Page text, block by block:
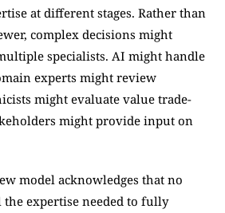
at different stages. Rather than
complex decisions might
specialists. AI might handle
experts might review
might evaluate value trade-
might provide input on
model acknowledges that no
expertise needed to fully